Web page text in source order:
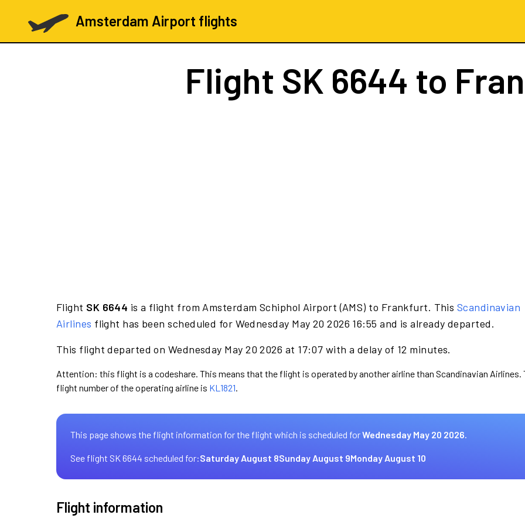
Amsterdam Airport flights
Flight SK 6644 to
Flight SK 6644 is a flight from Amsterdam Schiphol Airport (AMS) to Frankfurt. This Scandinavian
Airlines flight has been scheduled for Wednesday May 20 2026 16:55 and is already departed.
This flight departed on Wednesday May 20 2026 at 17:07 with a delay of 12 minutes.
Attention: this flight is a codeshare. This means that the flight is operated by another airline than Scandinavian Airlines.
flight number of the operating airline is KL1821.
This page shows the flight information for the flight which is scheduled forWednesday May 20 2026.
See flight SK 6644 scheduled for:Saturday August 8Sunday August 9Monday August 10
Flight information